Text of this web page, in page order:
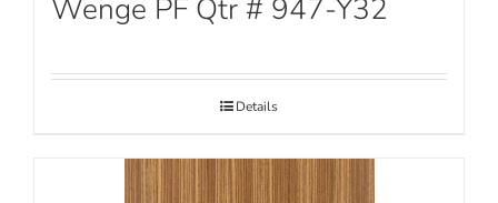
Wenge PF Qtr # 947-Y32
Details